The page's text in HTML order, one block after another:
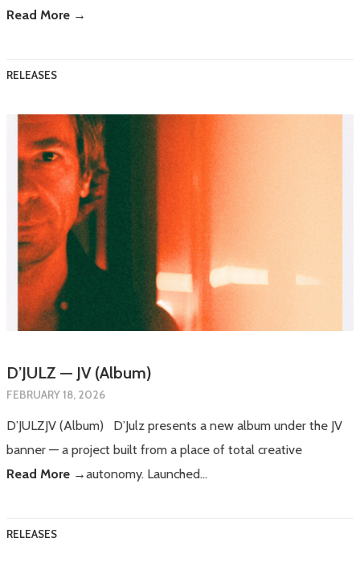
Read More →
RELEASES
D’JULZ — JV (Album)
FEBRUARY 18, 2026
D’JULZJV (Album) D’Julz presents a new album under the JV
banner — a project built from a place of total creative
autonomy. Launched…
Read More →
RELEASES